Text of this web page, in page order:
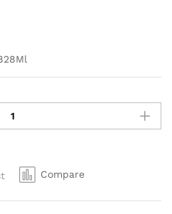
Compare